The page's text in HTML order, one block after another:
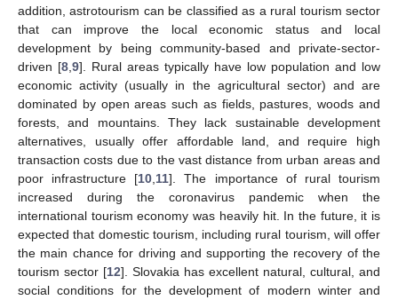
addition, astrotourism can be classified as a rural tourism sector
that can improve the local economic status and local
development by being community-based and private-sector-
driven [8 9]. Rural areas typically have low population and low
economic activity (usually in the agricultural sector) and are
dominated by open areas such as fields, pastures, woods and
forests, and mountains. They lack sustainable development
alternatives, usually offer affordable land, and require high
transaction costs due to the vast distance from urban areas and
poor infrastructure [10 11]. The importance of rural tourism
increased during the coronavirus pandemic when the
international tourism economy was heavily hit. In the future, it is
expected that domestic tourism, including rural tourism, will offer
the main chance for driving and supporting the recovery of the
tourism sector [12]. Slovakia has excellent natural, cultural, and
social conditions for the development of modern winter and